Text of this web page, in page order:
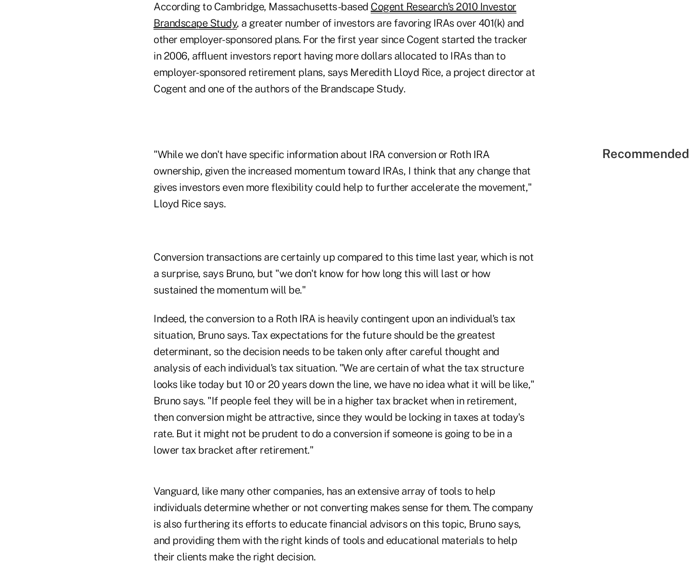
According to Cambridge, Massachusetts-based Cogent Research's 2010 Investor
Brandscape Study, a greater number of investors are favoring IRAs over 401(k) and
other employer-sponsored plans. For the first year since Cogent started the tracker
in 2006, affluent investors report having more dollars allocated to IRAs than to
employer-sponsored retirement plans, says Meredith Lloyd Rice, a project director at
Cogent and one of the authors of the Brandscape Study.
"While we don't have specific information about IRA conversion or Roth IRA
ownership, given the increased momentum toward IRAs, I think that any change that
gives investors even more flexibility could help to further accelerate the movement,"
Lloyd Rice says.
Conversion transactions are certainly up compared to this time last year, which is not
a surprise, says Bruno, but "we don't know for how long this will last or how
sustained the momentum will be."
Indeed, the conversion to a Roth IRA is heavily contingent upon an individual's tax
situation, Bruno says. Tax expectations for the future should be the greatest
determinant, so the decision needs to be taken only after careful thought and
analysis of each individual's tax situation. "We are certain of what the tax structure
looks like today but 10 or 20 years down the line, we have no idea what it will be like,"
Bruno says. "If people feel they will be in a higher tax bracket when in retirement,
then conversion might be attractive, since they would be locking in taxes at today's
rate. But it might not be prudent to do a conversion if someone is going to be in a
lower tax bracket after retirement."
Vanguard, like many other companies, has an extensive array of tools to help
individuals determine whether or not converting makes sense for them. The company
is also furthering its efforts to educate financial advisors on this topic, Bruno says,
and providing them with the right kinds of tools and educational materials to help
their clients make the right decision.